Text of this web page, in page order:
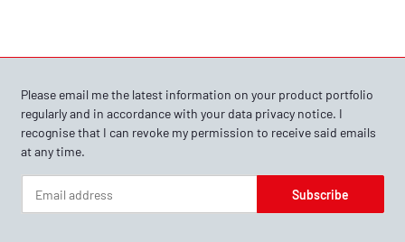
Please email me the latest information on your product portfolio
regularly and in accordance with your data privacy notice. I
recognise that I can revoke my permission to receive said emails
at any time.
Subscribe